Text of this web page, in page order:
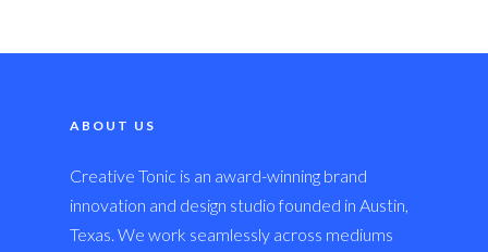
ABOUT US
Creative Tonic is an award-winning brand
innovation and design studio founded in Austin,
Texas. We work seamlessly across mediums